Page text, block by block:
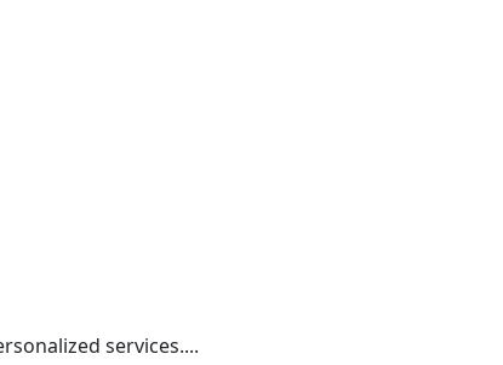
services....